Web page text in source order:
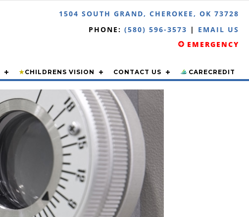
1504 SOUTH GRAND, CHEROKEE, OK 73728
PHONE: (580) 596-3573 | EMAIL US
EMERGENCY
★CHILDRENS VISION CONTACT US CARECREDIT